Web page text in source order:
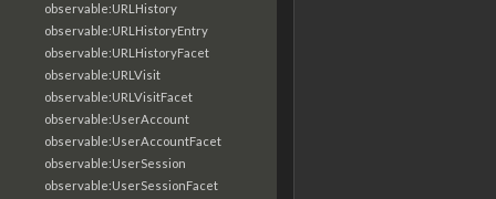
observable:URLHistory
observable:URLHistoryEntry
observable:URLHistoryFacet
observable:URLVisit
observable:URLVisitFacet
observable:UserAccount
observable:UserAccountFacet
observable:UserSession
observable:UserSessionFacet